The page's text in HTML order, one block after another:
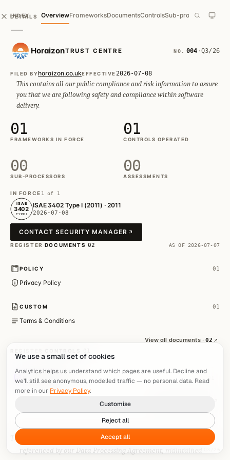
We use a small set of cookies
Analytics helps us understand which pages are useful. Decline and
we’ll still see anonymous, modelled traffic — no personal data. Read
more in our Privacy Policy.
Customise
Reject all
Accept all